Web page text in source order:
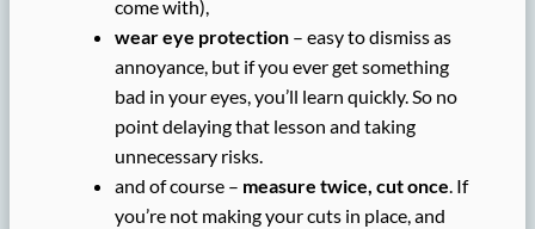
come with),
wear eye protection – easy to dismiss as
annoyance, but if you ever get something
bad in your eyes, you’ll learn quickly. So no
point delaying that lesson and taking
unnecessary risks.
and of course – measure twice, cut once. If
you’re not making your cuts in place, and